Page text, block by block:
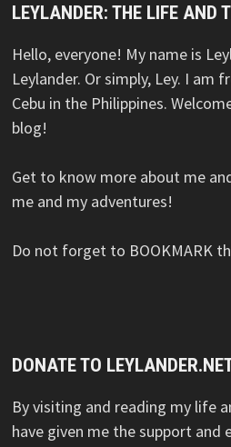
LEYLANDER: THE LIFE AND
Hello, everyone! My name is
Leylander. Or simply, Ley. I
Cebu in the Philippines.
blog!
Get to know more about me
me and my adventures!
Do not forget to BOOKMARK
DONATE TO
By visiting and reading my life
have given me the support and